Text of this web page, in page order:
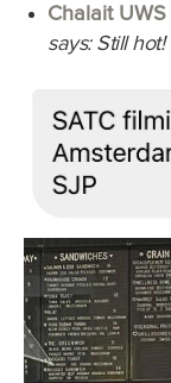
Chalait UWS
says: Still hot!